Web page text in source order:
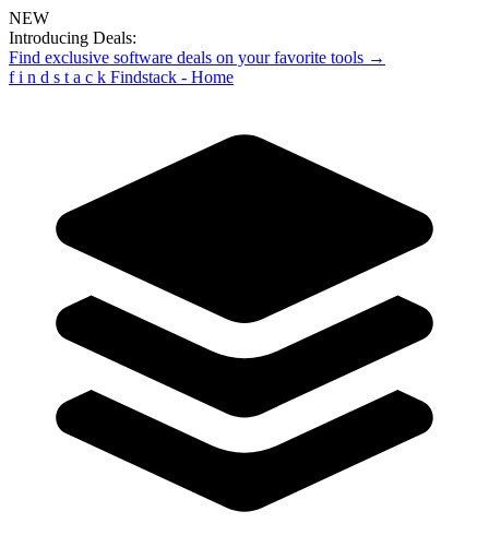
NEW
Introducing Deals:
Find exclusive software deals on your favorite tools →
f i n d s t a c k Findstack - Home